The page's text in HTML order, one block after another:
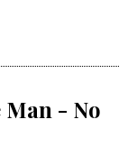
- No